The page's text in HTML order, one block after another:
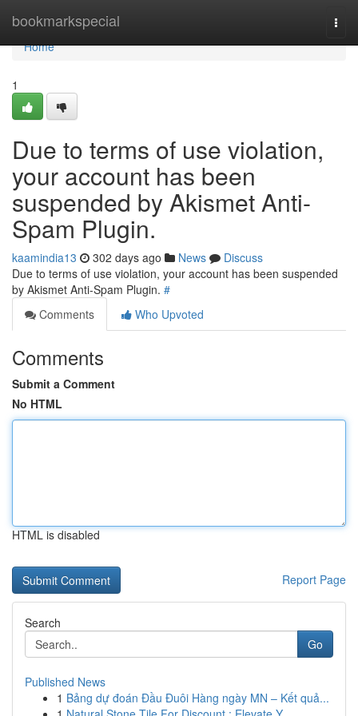
bookmarkspecial
Home
Home
1
Due to terms of use violation,
your account has been
suspended by Akismet Anti-
Spam Plugin.
kaamindia13 302 days ago News
Discuss
Due to terms of use violation, your account has been suspended
by Akismet Anti-Spam Plugin. #
Comments
Who Upvoted
Comments
Submit a Comment
No HTML
HTML is disabled
Report Page
Search
Go
Published News
1 Bảng dự đoán Đầu Đuôi Hàng ngày MN – Kết quả...